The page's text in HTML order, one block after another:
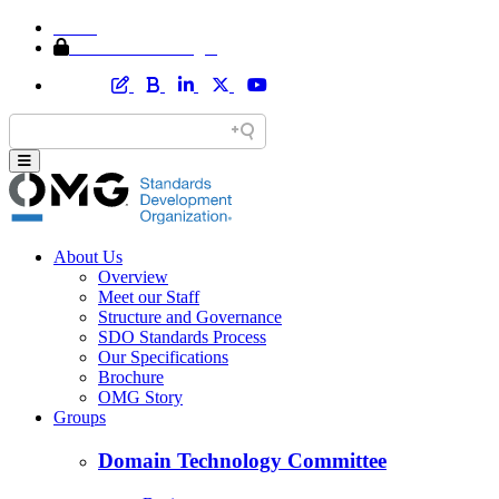
About Us
Overview
Meet our Staff
Structure and Governance
SDO Standards Process
Our Specifications
Brochure
OMG Story
Groups
Domain Technology Committee